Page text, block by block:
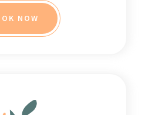
NOW